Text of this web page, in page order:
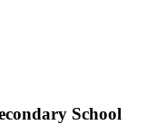
School